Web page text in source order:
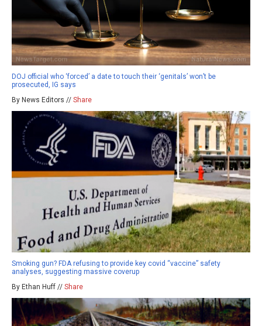
DOJ official who ‘forced’ a date to touch their ‘genitals’ won’t be
prosecuted, IG says
By News Editors // Share
Smoking gun? FDA refusing to provide key covid “vaccine” safety
analyses, suggesting massive coverup
By Ethan Huff // Share